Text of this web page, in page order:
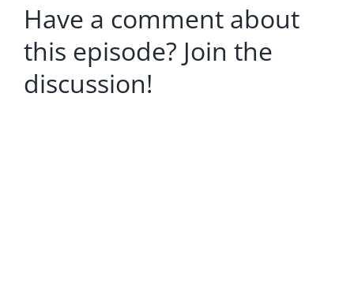
Have a comment about
this episode? Join the
discussion!